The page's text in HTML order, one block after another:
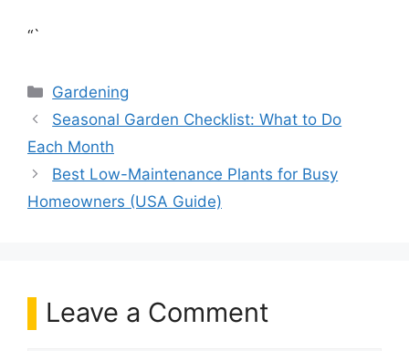
“`
Categories
Gardening
Seasonal Garden Checklist: What to Do
Each Month
Best Low-Maintenance Plants for Busy
Homeowners (USA Guide)
Leave a Comment